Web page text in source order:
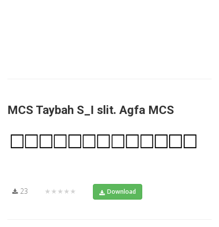
MCS Taybah S_I slit. Agfa MCS
23 ★★★★★ Download